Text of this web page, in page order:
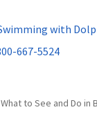
What to See and Do in